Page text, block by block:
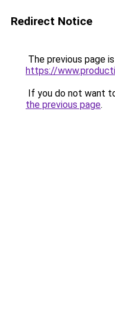
Redirect Notice
The previous page
https://
If you do not want
the previous page.